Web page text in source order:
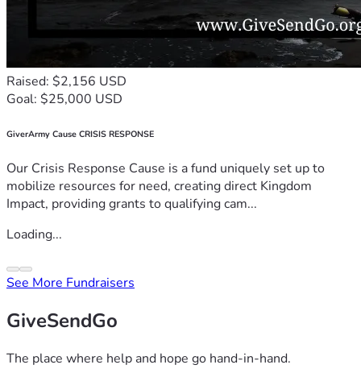
Raised: $2,156 USD
Goal: $25,000 USD
GiverArmy Cause CRISIS RESPONSE
Our Crisis Response Cause is a fund uniquely set up to
mobilize resources for need, creating direct Kingdom
Impact, providing grants to qualifying cam...
Loading...
See More Fundraisers
GiveSendGo
The place where help and hope go hand-in-hand.